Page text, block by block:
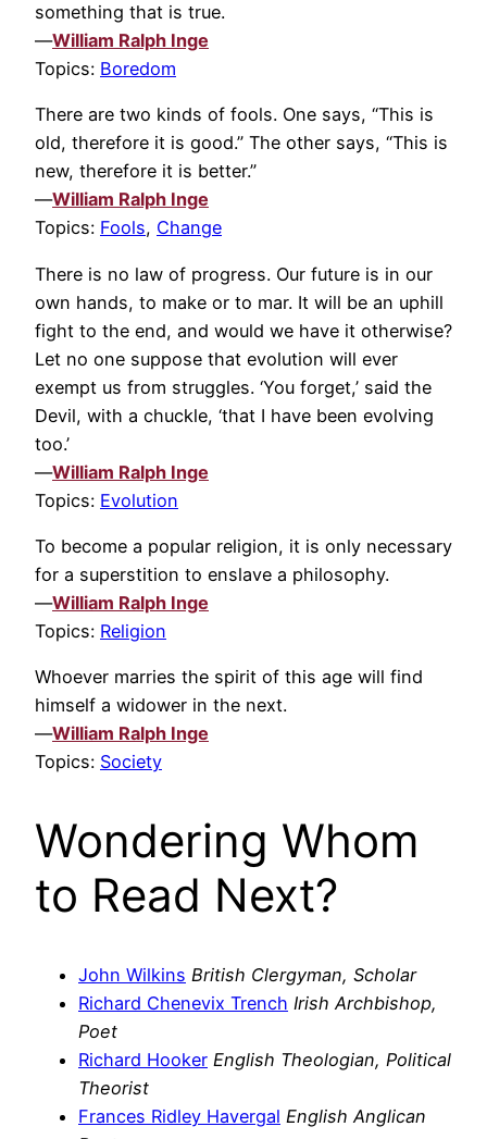
something that is true.
—William Ralph Inge
Topics: Boredom
There are two kinds of fools. One says, “This is
old, therefore it is good.” The other says, “This is
new, therefore it is better.”
—William Ralph Inge
Topics: Fools, Change
There is no law of progress. Our future is in our
own hands, to make or to mar. It will be an uphill
fight to the end, and would we have it otherwise?
Let no one suppose that evolution will ever
exempt us from struggles. ‘You forget,’ said the
Devil, with a chuckle, ‘that I have been evolving
too.’
—William Ralph Inge
Topics: Evolution
To become a popular religion, it is only necessary
for a superstition to enslave a philosophy.
—William Ralph Inge
Topics: Religion
Whoever marries the spirit of this age will find
himself a widower in the next.
—William Ralph Inge
Topics: Society
Wondering Whom
to Read Next?
John Wilkins British Clergyman, Scholar
Richard Chenevix Trench Irish Archbishop,
Poet
Richard Hooker English Theologian, Political
Theorist
Frances Ridley Havergal English Anglican